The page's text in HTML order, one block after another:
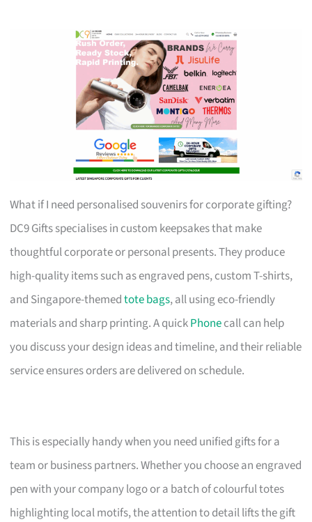
What if I need personalised souvenirs for corporate gifting?
DC9 Gifts specialises in custom keepsakes that make
thoughtful corporate or personal presents. They produce
high-quality items such as engraved pens, custom T-shirts,
and Singapore-themedtote bags, all using eco-friendly
materials and sharp printing. A quickPhonecall can help
you discuss your design ideas and timeline, and their reliable
service ensures orders are delivered on schedule.
This is especially handy when you need unified gifts for a
team or business partners. Whether you choose an engraved
pen with your company logo or a batch of colourful totes
highlighting local motifs, the attention to detail lifts the gift